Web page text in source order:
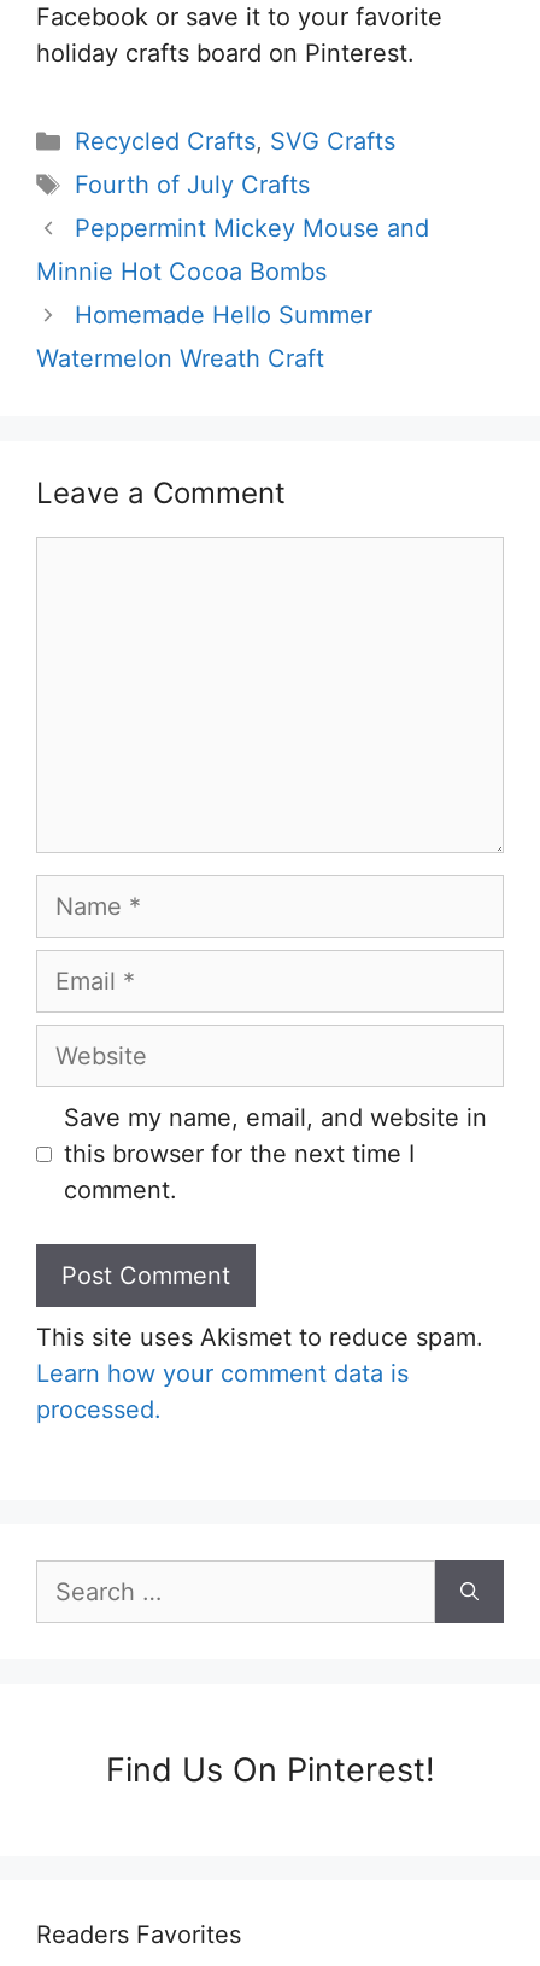
Facebook or save it to your favorite
holiday crafts board on Pinterest.
Categories
Recycled Crafts, SVG Crafts
Tags
Fourth of July Crafts
Peppermint Mickey Mouse and
Minnie Hot Cocoa Bombs
Homemade Hello Summer
Watermelon Wreath Craft
Leave a Comment
Name
Email
Website
Save my name, email, and website in
this browser for the next time I
comment.
This site uses Akismet to reduce spam.
Learn how your comment data is
processed.
for:
Find Us On Pinterest!
Readers Favorites